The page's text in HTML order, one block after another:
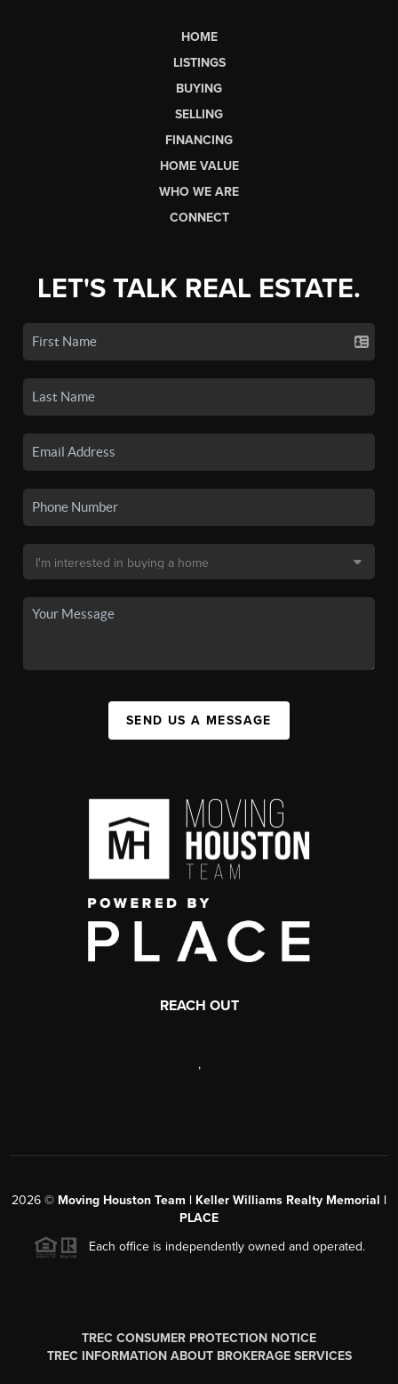
HOME
LISTINGS
BUYING
SELLING
FINANCING
HOME VALUE
WHO WE ARE
CONNECT
LET'S TALK REAL ESTATE.
SEND US A MESSAGE
REACH OUT
,
2026 © Moving Houston Team | Keller Williams Realty Memorial |
PLACE
Each office is independently owned and operated.
TREC CONSUMER PROTECTION NOTICE
TREC INFORMATION ABOUT BROKERAGE SERVICES